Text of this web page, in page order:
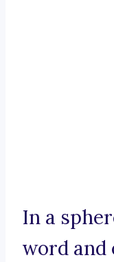
In a
word and